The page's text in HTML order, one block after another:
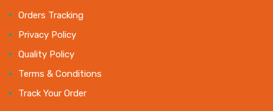
Orders Tracking
Privacy Policy
Quality Policy
Terms & Conditions
Track Your Order